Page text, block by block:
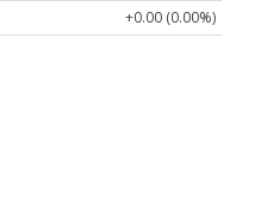
+0.00 (0.00%)